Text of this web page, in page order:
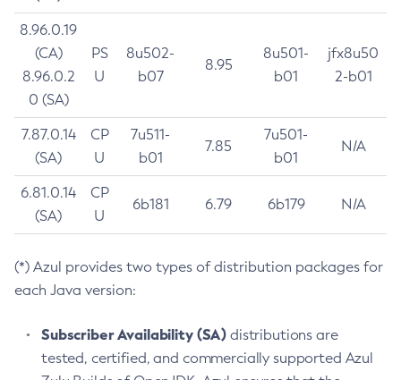
8.96.0.19
(CA)
8.96.0.2
0 (SA)
PS
U
8u502-
b07
8.95
8u501-
b01
jfx8u50
2-b01
7.87.0.14
(SA)
CP
U
7u511-
b01
7.85
7u501-
b01
N/A
6.81.0.14
(SA)
CP
U
6b181 6.79 6b179 N/A
(*) Azul provides two types of distribution packages for
each Java version:
Subscriber Availability (SA) distributions are
tested, certified, and commercially supported Azul